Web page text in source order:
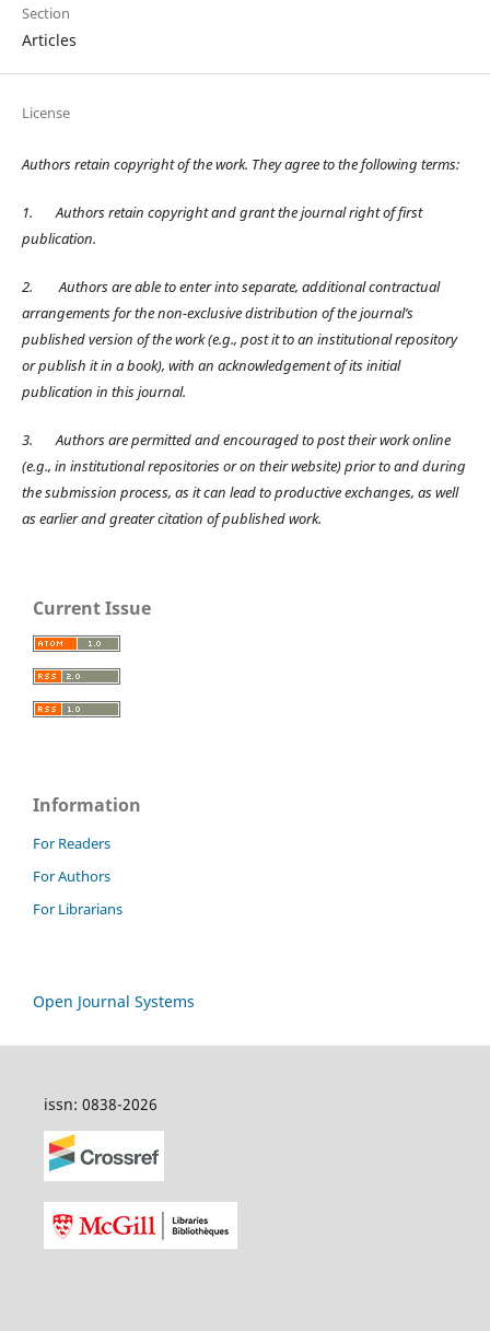
Section
Articles
License
Authors retain copyright of the work. They agree to the following terms:
1.
Authors retain copyright and grant the journal right of first
publication.
2.
Authors are able to enter into separate, additional contractual
arrangements for the non-exclusive distribution of the journal’s
published version of the work (e.g., post it to an institutional repository
or publish it in a book), with an acknowledgement of its initial
publication in this journal.
3.
Authors are permitted and encouraged to post their work online
(e.g., in institutional repositories or on their website) prior to and during
the submission process, as it can lead to productive exchanges, as well
as earlier and greater citation of published work.
Current Issue
Information
For Readers
For Authors
For Librarians
Open Journal Systems
issn: 0838-2026